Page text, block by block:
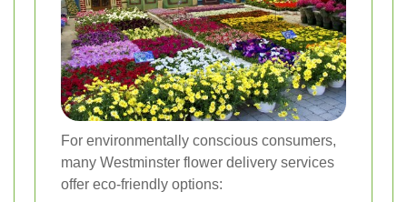
For environmentally conscious consumers,
many Westminster flower delivery services
offer eco-friendly options: